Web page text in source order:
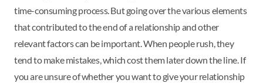
time-consuming process. But going over the various elements
that contributed to the end of a relationship and other
relevant factors can be important. When people rush, they
tend to make mistakes, which cost them later down the line. If
you are unsure of whether you want to give your relationship